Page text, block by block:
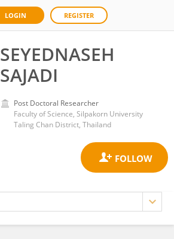
LOGIN REGISTER
SEYEDNASEH
SAJADI
Post Doctoral Researcher
Faculty of Science, Silpakorn University
Taling Chan District, Thailand